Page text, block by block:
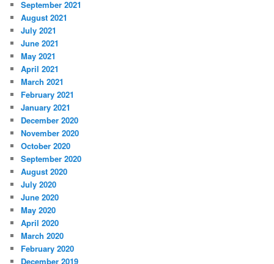
September 2021
August 2021
July 2021
June 2021
May 2021
April 2021
March 2021
February 2021
January 2021
December 2020
November 2020
October 2020
September 2020
August 2020
July 2020
June 2020
May 2020
April 2020
March 2020
February 2020
December 2019